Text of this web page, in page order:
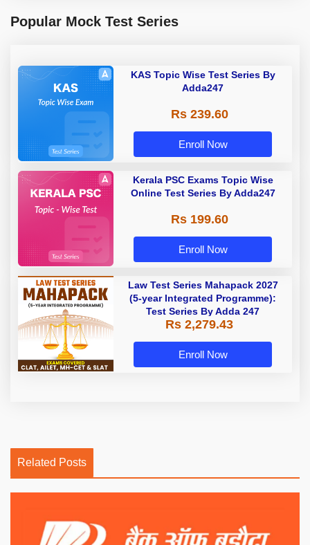
Popular Mock Test Series
KAS Topic Wise Test Series By
Adda247
Rs 239.60
Enroll Now
Kerala PSC Exams Topic Wise
Online Test Series By Adda247
Rs 199.60
Enroll Now
Law Test Series Mahapack 2027
(5-year Integrated Programme):
Test Series By Adda 247
Rs 2,279.43
Enroll Now
Related Posts